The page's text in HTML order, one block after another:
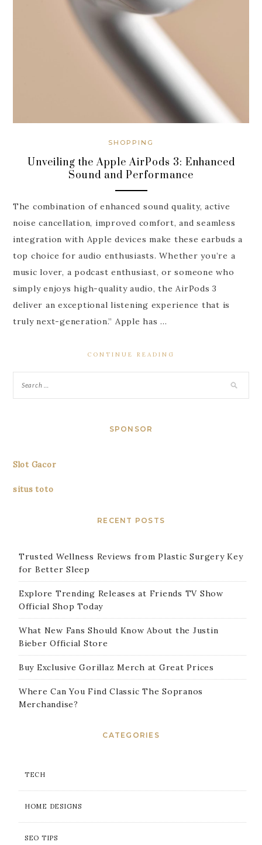
SHOPPING
Unveiling the Apple AirPods 3: Enhanced
Sound and Performance
The combination of enhanced sound quality, active
noise cancellation, improved comfort, and seamless
integration with Apple devices make these earbuds a
top choice for audio enthusiasts. Whether you’re a
music lover, a podcast enthusiast, or someone who
simply enjoys high-quality audio, the AirPods 3
deliver an exceptional listening experience that is
truly next-generation.” Apple has …
CONTINUE READING
SPONSOR
Slot Gacor
situs toto
RECENT POSTS
Trusted Wellness Reviews from Plastic Surgery Key
for Better Sleep
Explore Trending Releases at Friends TV Show
Official Shop Today
What New Fans Should Know About the Justin
Bieber Official Store
Buy Exclusive Gorillaz Merch at Great Prices
Where Can You Find Classic The Sopranos
Merchandise?
CATEGORIES
TECH
HOME DESIGNS
SEO TIPS